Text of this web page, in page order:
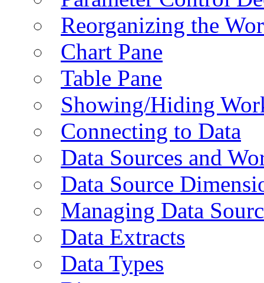
Reorganizing the
Chart Pane
Table Pane
Showing/Hiding
Connecting to Data
Data Sources and
Data Source
Managing Data
Data Extracts
Data Types